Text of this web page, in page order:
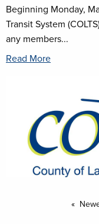
Beginning Monday,
Transit System
any members...
Read More